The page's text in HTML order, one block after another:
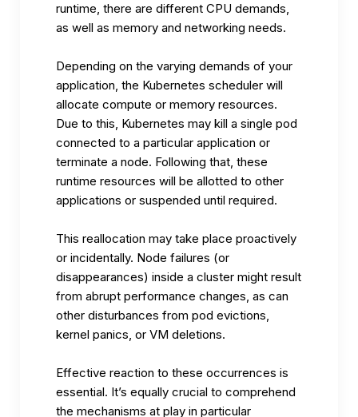
runtime, there are different CPU demands,
as well as memory and networking needs.
Depending on the varying demands of your
application, the Kubernetes scheduler will
allocate compute or memory resources.
Due to this, Kubernetes may kill a single pod
connected to a particular application or
terminate a node. Following that, these
runtime resources will be allotted to other
applications or suspended until required.
This reallocation may take place proactively
or incidentally. Node failures (or
disappearances) inside a cluster might result
from abrupt performance changes, as can
other disturbances from pod evictions,
kernel panics, or VM deletions.
Effective reaction to these occurrences is
essential. It’s equally crucial to comprehend
the mechanisms at play in particular